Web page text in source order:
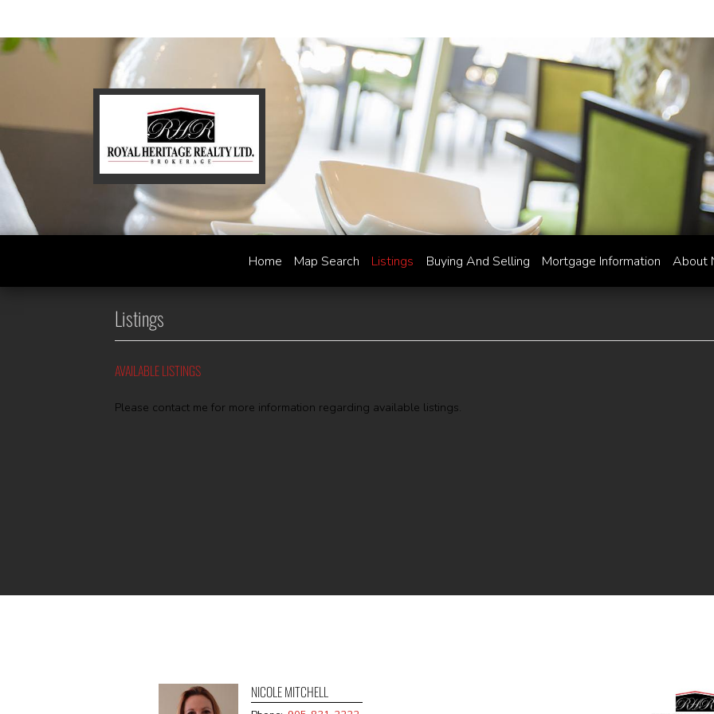
Home Map Search Listings Buying And Selling Mortgage Information About
Listings
AVAILABLE LISTINGS
Please contact me for more information regarding available listings.
NICOLE MITCHELL